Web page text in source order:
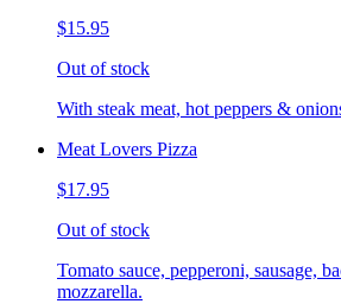
$15.95
Out of stock
With steak meat, hot peppers &
Meat Lovers Pizza
$17.95
Out of stock
Tomato sauce, pepperoni, sausage,
mozzarella.